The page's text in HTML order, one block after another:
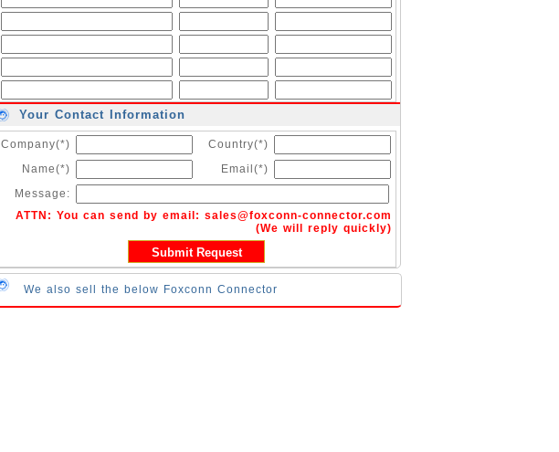
Your Contact Information
Company(*)
Country(*)
Name(*)
Email(*)
Message:
ATTN: You can send by email: sales@foxconn-connector.com
(We will reply quickly)
We also sell the below Foxconn Connector